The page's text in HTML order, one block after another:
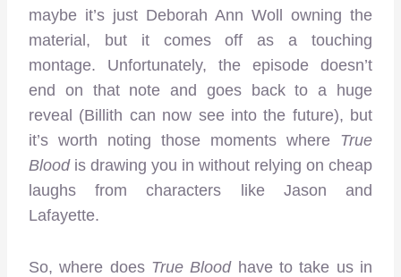
maybe it’s just Deborah Ann Woll owning the
material, but it comes off as a touching
montage. Unfortunately, the episode doesn’t
end on that note and goes back to a huge
reveal (Billith can now see into the future), but
it’s worth noting those moments where True
Bloodis drawing you in without relying on cheap
laughs from characters like Jason and
Lafayette.
So, where does True Bloodhave to take us in